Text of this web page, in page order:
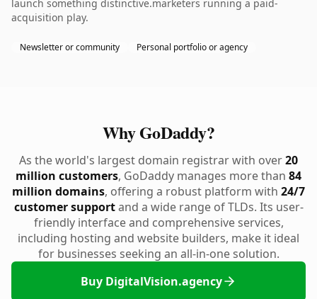
launch something distinctive.marketers running a paid-
acquisition play.
Newsletter or community Personal portfolio or agency
Why GoDaddy?
As the world's largest domain registrar with over20
million customers, GoDaddy manages more than 84
million domains, offering a robust platform with 24/7
customer supportand a wide range of TLDs. Its user-
friendly interface and comprehensive services,
including hosting and website builders, make it ideal
for businesses seeking an all-in-one solution.
Buy DigitalVision.agency